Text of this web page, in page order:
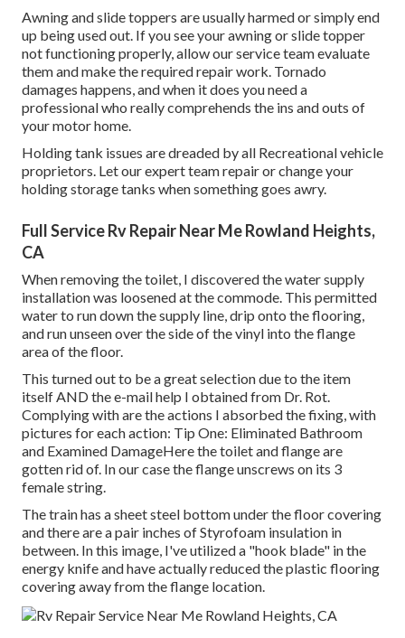
Awning and slide toppers are usually harmed or simply end
up being used out. If you see your awning or slide topper
not functioning properly, allow our service team evaluate
them and make the required repair work. Tornado
damages happens, and when it does you need a
professional who really comprehends the ins and outs of
your motor home.
Holding tank issues are dreaded by all Recreational vehicle
proprietors. Let our expert team repair or change your
holding storage tanks when something goes awry.
Full Service Rv Repair Near Me Rowland Heights,
CA
When removing the toilet, I discovered the water supply
installation was loosened at the commode. This permitted
water to run down the supply line, drip onto the flooring,
and run unseen over the side of the vinyl into the flange
area of the floor.
This turned out to be a great selection due to the item
itself AND the e-mail help I obtained from Dr. Rot.
Complying with are the actions I absorbed the fixing, with
pictures for each action: Tip One: Eliminated Bathroom
and Examined DamageHere the toilet and flange are
gotten rid of. In our case the flange unscrews on its 3
female string.
The train has a sheet steel bottom under the floor covering
and there are a pair inches of Styrofoam insulation in
between. In this image, I've utilized a "hook blade" in the
energy knife and have actually reduced the plastic flooring
covering away from the flange location.